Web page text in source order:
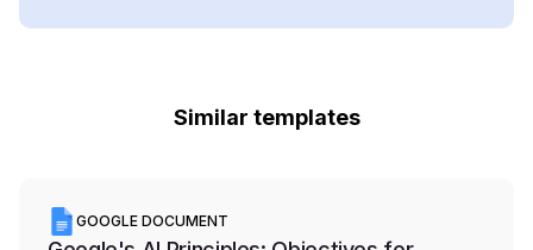
Similar templates
GOOGLE DOCUMENT